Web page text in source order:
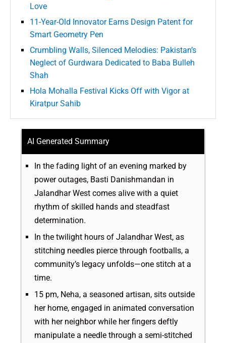
Love
11-Year-Old Innovator Earns Design Patent for
Smart Geometry Pen
Crumbling Walls, Silenced Melodies: Pakistan’s
Neglect of Gurdwara Dedicated to Baba Bulleh
Shah
Hola Mohalla Festival Kicks Off with Vigor at
Kiratpur Sahib
AI Generated Summary
In the fading light of an evening marked by
power outages, Basti Danishmandan in
Jalandhar West comes alive with a quiet
rhythm of skilled hands and steadfast
determination.
In the twilight hours of Jalandhar West, as
stitching needles pierce through footballs, a
community’s legacy unfolds—one stitch at a
time.
15 pm, Neha, a seasoned artisan, sits outside
her home, engaged in animated conversation
with her neighbor while her fingers deftly
manipulate a needle through a semi-stitched